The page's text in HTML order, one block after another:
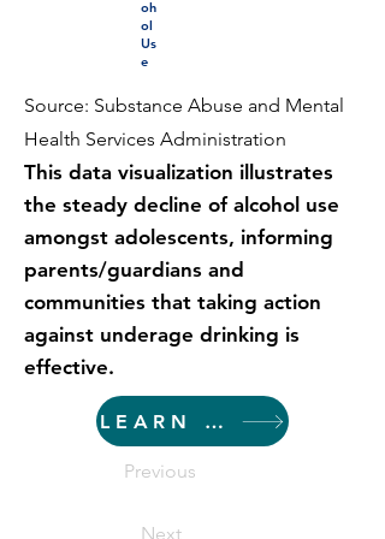
oh
ol
Us
e
Source: Substance Abuse and Mental
Health Services Administration
This data visualization illustrates
the steady decline of alcohol use
amongst adolescents, informing
parents/guardians and
communities that taking action
against underage drinking is
effective.
LEARN MORE
Previous
Next